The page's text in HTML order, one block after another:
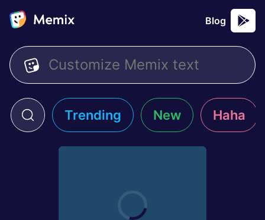
Blog
Trending New Haha